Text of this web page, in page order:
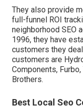
They also provide
full-funnel ROI
neighborhood SEO
1996, they have
customers they
customers are
Components,
Brothers.
Best Local Seo